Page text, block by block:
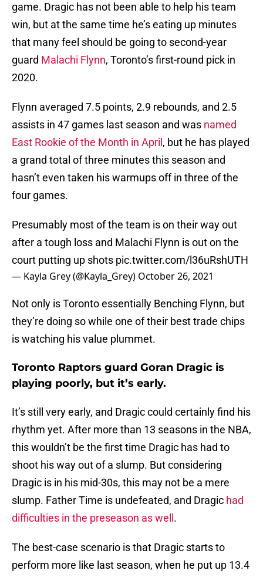
game. Dragic has not been able to help his team
win, but at the same time he’s eating up minutes
that many feel should be going to second-year
guard Malachi Flynn, Toronto’s first-round pick in
2020.
Flynn averaged 7.5 points, 2.9 rebounds, and 2.5
assists in 47 games last season and was named
East Rookie of the Month in April , but he has played
a grand total of three minutes this season and
hasn’t even taken his warmups off in three of the
four games.
Presumably most of the team is on their way out
after a tough loss and Malachi Flynn is out on the
court putting up shots pic.twitter.com/l36uRshUTH
— Kayla Grey (@Kayla_Grey) October 26, 2021
Not only is Toronto essentially Benching Flynn, but
they’re doing so while one of their best trade chips
is watching his value plummet.
Toronto Raptors guard Goran Dragic is
playing poorly, but it’s early.
It’s still very early, and Dragic could certainly find his
rhythm yet. After more than 13 seasons in the NBA,
this wouldn’t be the first time Dragic has had to
shoot his way out of a slump. But considering
Dragic is in his mid-30s, this may not be a mere
slump. Father Time is undefeated, and Dragic had
difficulties in the preseason as well .
The best-case scenario is that Dragic starts to
perform more like last season, when he put up 13.4